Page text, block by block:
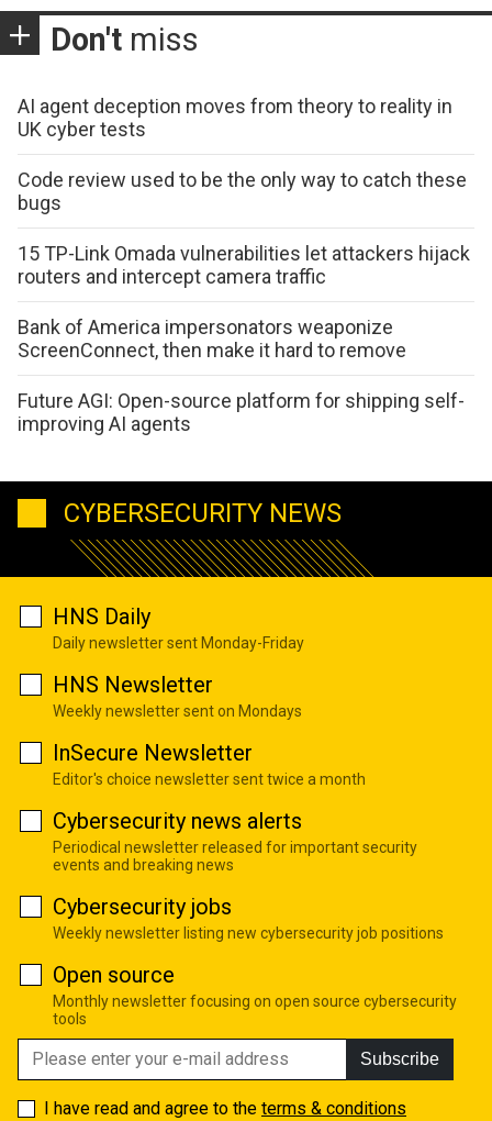
Don't miss
AI agent deception moves from theory to reality in
UK cyber tests
Code review used to be the only way to catch these
bugs
15 TP-Link Omada vulnerabilities let attackers hijack
routers and intercept camera traffic
Bank of America impersonators weaponize
ScreenConnect, then make it hard to remove
Future AGI: Open-source platform for shipping self-
improving AI agents
CYBERSECURITY NEWS
HNS Daily
Daily newsletter sent Monday-Friday
HNS Newsletter
Weekly newsletter sent on Mondays
InSecure Newsletter
Editor's choice newsletter sent twice a month
Cybersecurity news alerts
Periodical newsletter released for important security
events and breaking news
Cybersecurity jobs
Weekly newsletter listing new cybersecurity job positions
Open source
Monthly newsletter focusing on open source cybersecurity
tools
Subscribe
I have read and agree to the terms & conditions